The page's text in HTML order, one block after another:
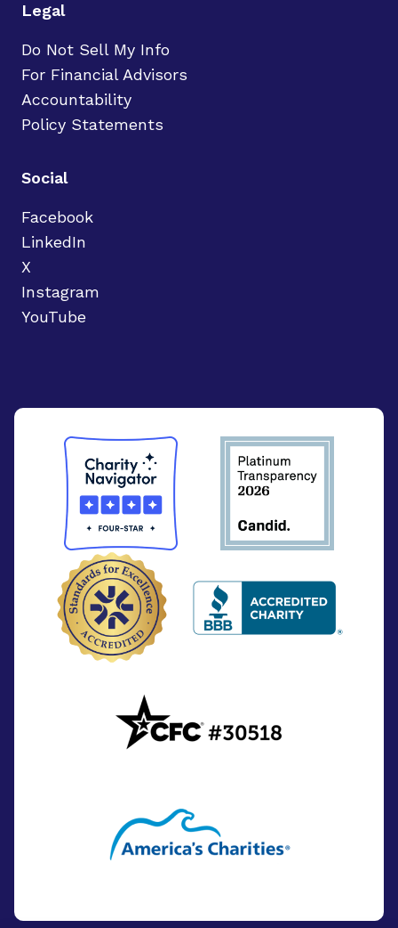
Legal
Do Not Sell My Info
For Financial Advisors
Accountability
Policy Statements
Social
Facebook
LinkedIn
X
Instagram
YouTube